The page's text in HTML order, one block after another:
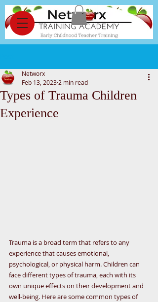
Types of Trauma Children
Experience
Networx
Feb 13, 2023 2 min read
Trauma is a broad term that refers to any
experience that causes emotional,
psychological, or physical harm. Children can
face different types of trauma, each with its
own unique effects on their development and
well-being. Here are some common types of